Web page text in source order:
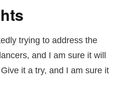
trying to address the
and I am sure it will
it a try, and I am sure it